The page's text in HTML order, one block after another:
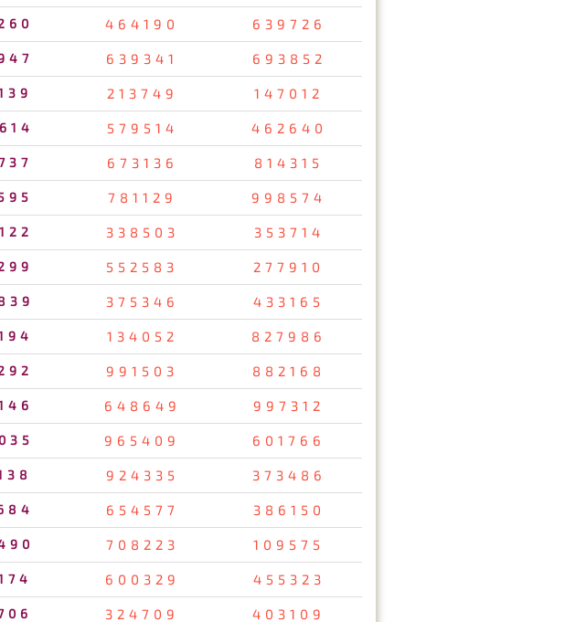
464190 639726
639341 693852
213749 147012
579514 462640
673136 814315
781129 998574
338503 353714
552583 277910
375346 433165
134052 827986
991503 882168
648649 997312
965409 601766
924335 373486
654577 386150
708223 109575
600329 455323
324709 403109